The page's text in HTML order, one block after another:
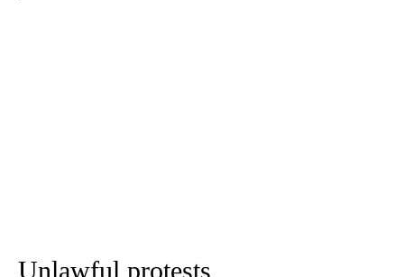
Unlawful protests